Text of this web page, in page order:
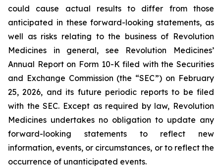
could cause actual results to differ from those
anticipated in these forward-looking statements, as
well as risks relating to the business of Revolution
Medicines in general, see Revolution Medicines’
Annual Report on Form 10-K filed with the Securities
and Exchange Commission (the “SEC”) on February
25, 2026, and its future periodic reports to be filed
with the SEC. Except as required by law, Revolution
Medicines undertakes no obligation to update any
forward-looking statements to reflect new
information, events, or circumstances, or to reflect the
occurrence of unanticipated events.